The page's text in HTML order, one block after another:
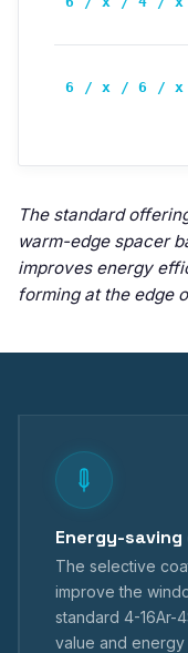
6 / x / 6 / x
The standard
warm-edge spacer
improves energy
forming at the edge
Energy-saving
The selective
improve the
standard 4-16Ar-
value and energy